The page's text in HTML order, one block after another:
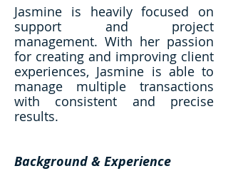
Jasmine is heavily focused on
support and project
management. With her passion
for creating and improving client
experiences, Jasmine is able to
manage multiple transactions
with consistent and precise
results.
Background & Experience